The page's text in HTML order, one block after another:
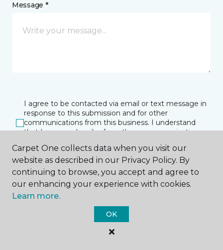
Message *
I agree to be contacted via email or text message in
response to this submission and for other
communications from this business. I understand
that I can unsubscribe from these communications
SUBMIT
Carpet One collects data when you visit our
website as described in our Privacy Policy. By
continuing to browse, you accept and agree to
our enhancing your experience with cookies.
Learn more.
OK